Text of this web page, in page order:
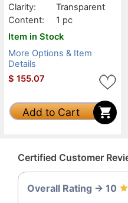
Clarity:
Transparent
Content:
1 pc
Item in Stock
More Options & Item
Details
$ 155.07
Add to Cart
Certified Customer
Overall Rating -> 10